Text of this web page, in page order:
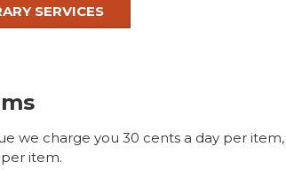
SERVICES
we charge you 30 cents a day per
item.